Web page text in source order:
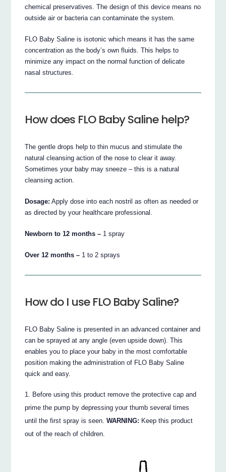
chemical preservatives. The design of this device means no
outside air or bacteria can contaminate the system.
FLO Baby Saline is isotonic which means it has the same
concentration as the body’s own fluids. This helps to
minimize any impact on the normal function of delicate
nasal structures.
How does FLO Baby Saline help?
The gentle drops help to thin mucus and stimulate the
natural cleansing action of the nose to clear it away.
Sometimes your baby may sneeze – this is a natural
cleansing action.
Dosage: Apply dose into each nostril as often as needed or
as directed by your healthcare professional.
Newborn to 12 months – 1 spray
Over 12 months – 1 to 2 sprays
How do I use FLO Baby Saline?
FLO Baby Saline is presented in an advanced container and
can be sprayed at any angle (even upside down). This
enables you to place your baby in the most comfortable
position making the administration of FLO Baby Saline
quick and easy.
Before using this product remove the protective cap and
prime the pump by depressing your thumb several times
until the first spray is seen.WARNING: Keep this product
out of the reach of children.